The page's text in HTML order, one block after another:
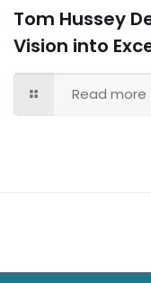
Tom Hussey
Vision into
Read more